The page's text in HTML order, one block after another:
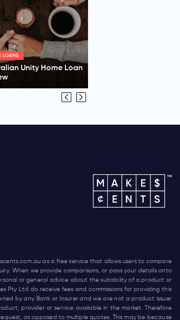
Superannuation Review
as a free service that allows users to compare
When we provide comparisons, or pass your details onto
or general advice about the suitability of a product or
Pty Ltd do receive fees and commissions for providing this
by any Bank or Insurer and we are not a product issuer
provider or service available in the market. Therefore
as opposed to multiple quotes. This may be because